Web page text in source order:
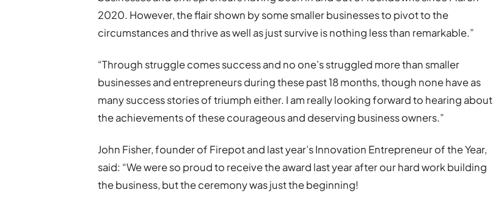
2020. However, the flair shown by some smaller businesses to pivot to the
circumstances and thrive as well as just survive is nothing less than remarkable.”
“Through struggle comes success and no one’s struggled more than smaller
businesses and entrepreneurs during these past 18 months, though none have as
many success stories of triumph either. I am really looking forward to hearing about
the achievements of these courageous and deserving business owners.”
John Fisher, founder of Firepot and last year’s Innovation Entrepreneur of the Year,
said: “We were so proud to receive the award last year after our hard work building
the business, but the ceremony was just the beginning!